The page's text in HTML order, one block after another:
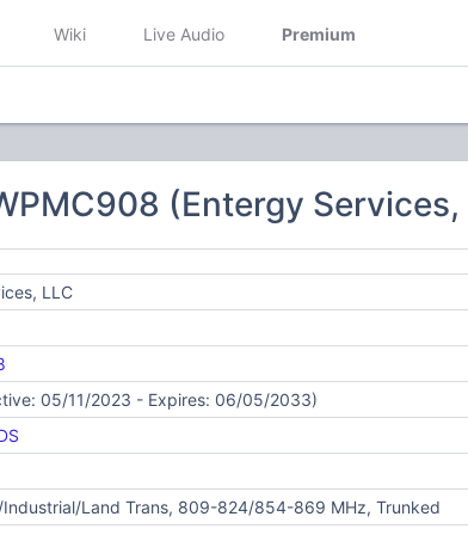
Wiki Live Audio Premium
(Entergy Services,
LLC
05/11/2023 - Expires: 06/05/2033)
Industrial/Land Trans, 809-824/854-869 MHz, Trunked